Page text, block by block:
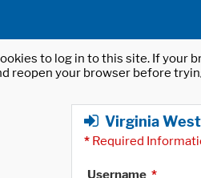
to log in to this site. If
reopen your browser before
Virginia
* Required
Username *